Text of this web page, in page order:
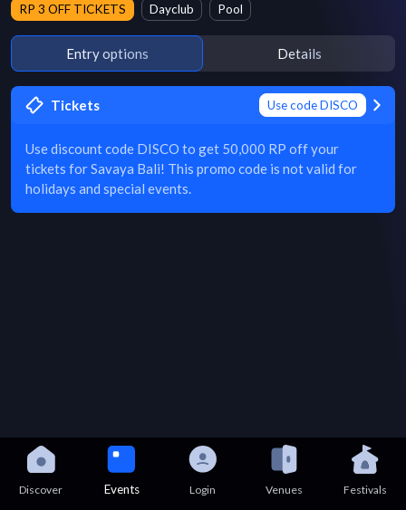
RP 3 OFF TICKETS Dayclub Pool
Entry options Details
Tickets Use code DISCO
Use discount code DISCO to get 50,000 RP off your
tickets for Savaya Bali! This promo code is not valid for
holidays and special events.
Discover Events Login Venues Festivals